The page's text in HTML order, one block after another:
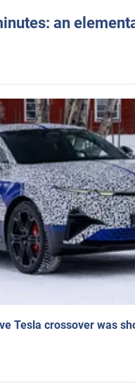
an
Tesla crossover was